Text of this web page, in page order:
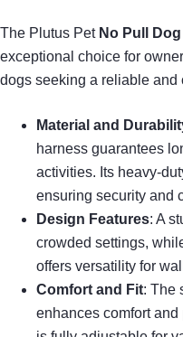
The Plutus Pet No Pull
exceptional choice for
dogs seeking a reliable
Material and
harness guarantees
activities. Its heavy-
ensuring security and
Design Features: A
crowded settings,
offers versatility for
Comfort and Fit: The
enhances comfort